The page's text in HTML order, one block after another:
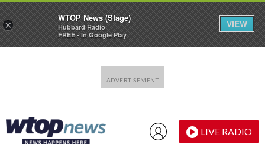
LIVE RADIO
×
WTOP News (Stage)
Hubbard Radio
FREE - In Google Play
VIEW